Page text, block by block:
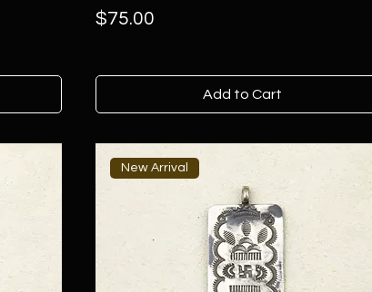
Price
$75.00
Add to Cart
New Arrival